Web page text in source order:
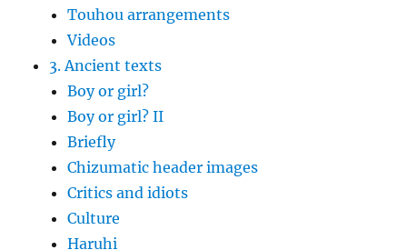
Touhou arrangements
Videos
3. Ancient texts
Boy or girl?
Boy or girl? II
Briefly
Chizumatic header images
Critics and idiots
Culture
Haruhi